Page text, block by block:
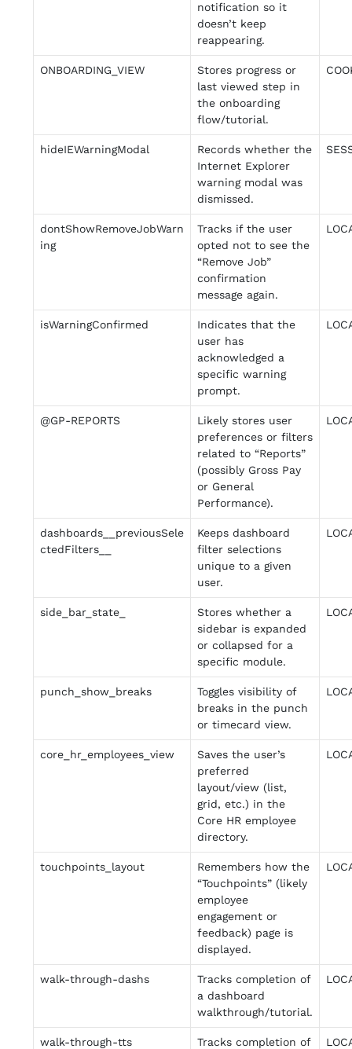
notification so it
doesn’t keep
reappearing.
ONBOARDING_VIEW
Stores progress or
last viewed step in
the onboarding
flow/tutorial.
hideIEWarningModal
Records whether the
Internet Explorer
warning modal was
dismissed.
dontShowRemoveJobWarn
ing
Tracks if the user
opted not to see the
“Remove Job”
confirmation
message again.
isWarningConfirmed
Indicates that the
user has
acknowledged a
specific warning
prompt.
@GP-REPORTS
Likely stores user
preferences or filters
related to “Reports”
(possibly Gross Pay
or General
Performance).
dashboards__previousSele
ctedFilters__
Keeps dashboard
filter selections
unique to a given
user.
side_bar_state_
Stores whether a
sidebar is expanded
or collapsed for a
specific module.
punch_show_breaks
Toggles visibility of
breaks in the punch
or timecard view.
core_hr_employees_view
Saves the user’s
preferred
layout/view (list,
grid, etc.) in the
Core HR employee
directory.
touchpoints_layout
Remembers how the
“Touchpoints” (likely
employee
engagement or
feedback) page is
displayed.
walk-through-dashs
Tracks completion of
a dashboard
walkthrough/tutorial.
walk-through-tts
Tracks completion of